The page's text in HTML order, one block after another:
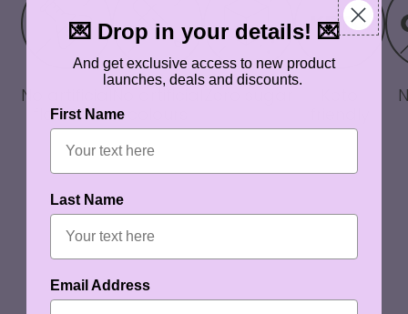
No artificial
flavours
💌 Drop in your details! 💌
And get exclusive access to new product
launches, deals and discounts.
First Name
Last Name
Email Address